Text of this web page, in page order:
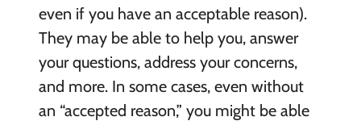
even if you have an acceptable reason).
They may be able to help you, answer
your questions, address your concerns,
and more. In some cases, even without
an “accepted reason,” you might be able